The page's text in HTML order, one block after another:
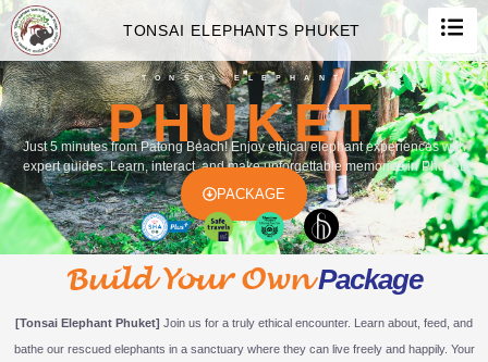
TONSAI ELEPHANTS PHUKET
TONSAI ELEPHANT
PHUKET
Just 5 minutes from Patong Beach! Enjoy ethical elephant experiences with
expert guides. Learn, interact, and make unforgettable memories in Phuket.
PACKAGE
Build Your OwnPackage
[Tonsai Elephant Phuket] Join us for a truly ethical encounter. Learn about, feed, and
bathe our rescued elephants in a sanctuary where they can live freely and happily. Your